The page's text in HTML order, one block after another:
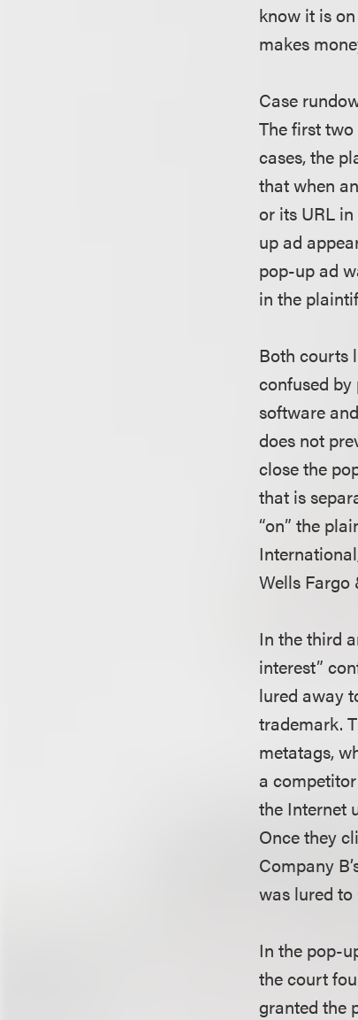
know it is
makes
Case
The first
cases, the
that when
or its URL
up ad
pop-up ad
in the
Both courts
confused
software
does not
close the
that is
“on” the
Wells Fargo
In the third
interest”
lured away
trademark.
metatags,
a
the Internet
Once they
Company
was lured to
In the pop-
the court
granted the